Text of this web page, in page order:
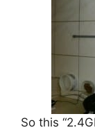
So this